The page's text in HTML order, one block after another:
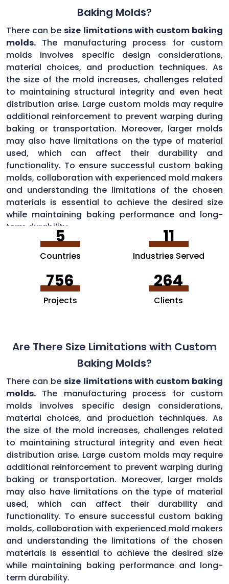
Baking Molds?
There can besize limitations with custom baking
molds. The manufacturing process for custom
molds involves specific design considerations,
material choices, and production techniques. As
the size of the mold increases, challenges related
to maintaining structural integrity and even heat
distribution arise. Large custom molds may require
additional reinforcement to prevent warping during
baking or transportation. Moreover, larger molds
may also have limitations on the type of material
used, which can affect their durability and
functionality. To ensure successful custom baking
molds, collaboration with experienced mold makers
and understanding the limitations of the chosen
materials is essential to achieve the desired size
while maintaining baking performance and long-
term durability.
5
Countries
11
Industries Served
756
Projects
264
Clients
Are There Size Limitations with Custom
Baking Molds?
There can besize limitations with custom baking
molds. The manufacturing process for custom
molds involves specific design considerations,
material choices, and production techniques. As
the size of the mold increases, challenges related
to maintaining structural integrity and even heat
distribution arise. Large custom molds may require
additional reinforcement to prevent warping during
baking or transportation. Moreover, larger molds
may also have limitations on the type of material
used, which can affect their durability and
functionality. To ensure successful custom baking
molds, collaboration with experienced mold makers
and understanding the limitations of the chosen
materials is essential to achieve the desired size
while maintaining baking performance and long-
term durability.